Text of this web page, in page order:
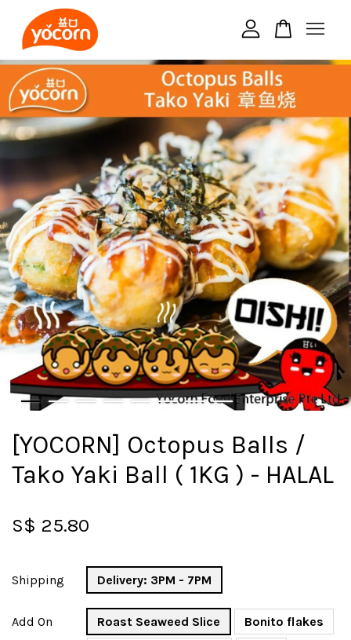
[YOCORN] Octopus Balls /
Tako Yaki Ball ( 1KG ) - HALAL
S$ 25.80
Shipping Delivery: 3PM - 7PM
Add On Roast Seaweed Slice
Bonito flakes
Your cart is currently empty.
CONTINUE SHOPPING